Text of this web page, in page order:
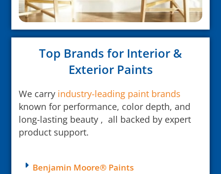
Top Brands for Interior &
Exterior Paints
We carry industry-leading paint brands
known for performance, color depth, and
long-lasting beauty , all backed by expert
product support.
Benjamin Moore® Paints